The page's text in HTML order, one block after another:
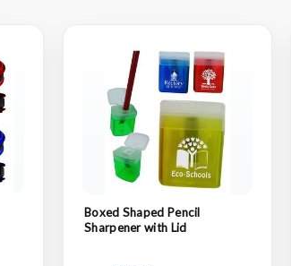
Boxed Shaped Pencil
Sharpener with Lid